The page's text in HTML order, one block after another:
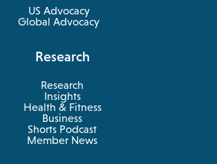
tab
US Advocacy
Global Advocacy
Research
Research
Insights
Health & Fitness
Business
opens
in
a
Shorts Podcast
Member News